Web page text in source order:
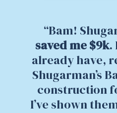
“Bam!
saved me $9k.
already have,
Shugarman’s
construction
I’ve shown